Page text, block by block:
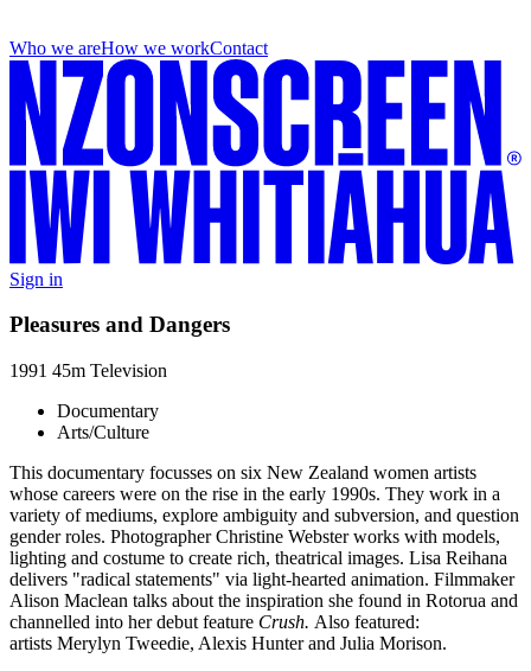
Who we areHow we workContact
Sign in
Pleasures and Dangers
1991 45m Television
Documentary
Arts/Culture
This documentary focusses on six New Zealand women artists
whose careers were on the rise in the early 1990s. They work in a
variety of mediums, explore ambiguity and subversion, and question
gender roles. Photographer Christine Webster works with models,
lighting and costume to create rich, theatrical images. Lisa Reihana
delivers "radical statements" via light-hearted animation. Filmmaker
Alison Maclean talks about the inspiration she found in Rotorua and
channelled into her debut feature Crush. Also featured:
artists Merylyn Tweedie, Alexis Hunter and Julia Morison.